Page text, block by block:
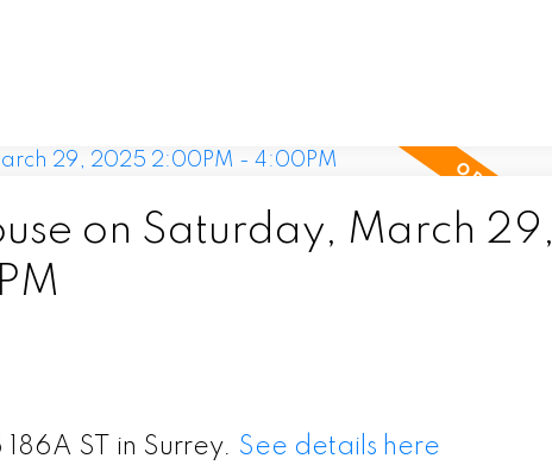
on Saturday, March 29,
ST in Surrey. See details here